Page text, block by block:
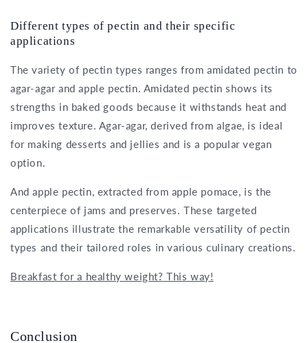
Different types of pectin and their specific
applications
The variety of pectin types ranges from amidated pectin to
agar-agar and apple pectin. Amidated pectin shows its
strengths in baked goods because it withstands heat and
improves texture. Agar-agar, derived from algae, is ideal
for making desserts and jellies and is a popular vegan
option.
And apple pectin, extracted from apple pomace, is the
centerpiece of jams and preserves. These targeted
applications illustrate the remarkable versatility of pectin
types and their tailored roles in various culinary creations.
Breakfast for a healthy weight? This way!
Conclusion